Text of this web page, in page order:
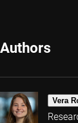
Authors
Vera